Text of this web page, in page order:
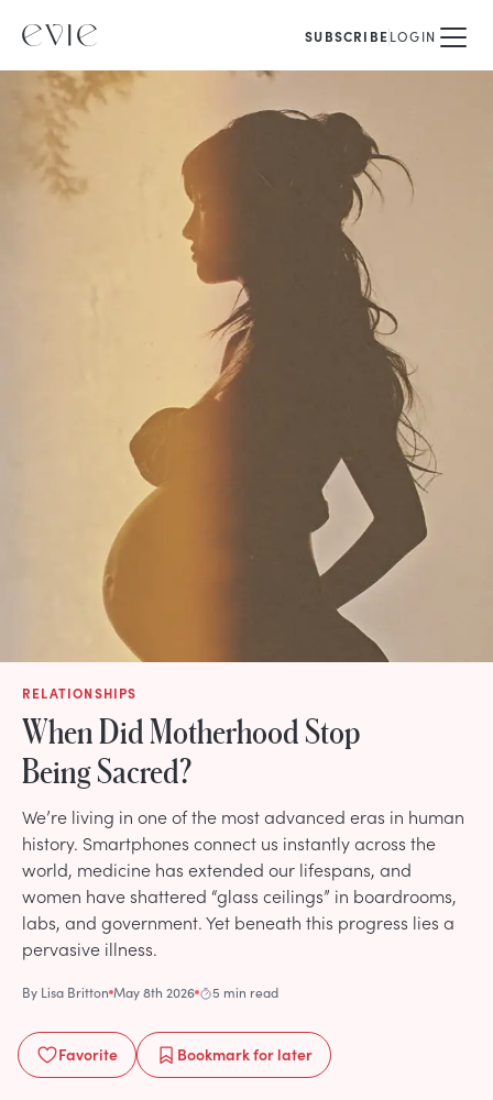
SUBSCRIBELOGIN
RELATIONSHIPS
When Did Motherhood Stop
Being Sacred?
We’re living in one of the most advanced eras in human
history. Smartphones connect us instantly across the
world, medicine has extended our lifespans, and
women have shattered “glass ceilings” in boardrooms,
labs, and government. Yet beneath this progress lies a
pervasive illness.
By Lisa Britton May 8th 2026 5 min read
Favorite Bookmarkfor later